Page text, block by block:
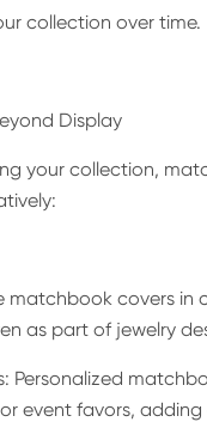
collection over time.
Display
your collection,
matchbook covers in
as part of jewelry
Personalized
event favors,